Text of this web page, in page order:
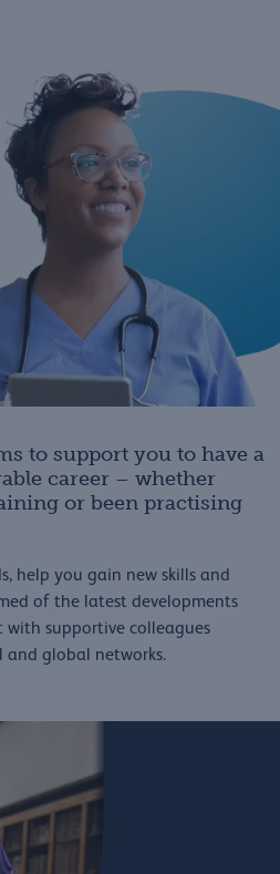
to support you to have a
career – whether
or been practising
help you gain new skills and
of the latest developments
supportive colleagues
global networks.